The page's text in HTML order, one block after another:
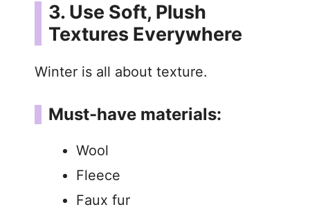
3. Use Soft, Plush
Textures Everywhere
Winter is all about texture.
Must-have materials:
Wool
Fleece
Faux fur